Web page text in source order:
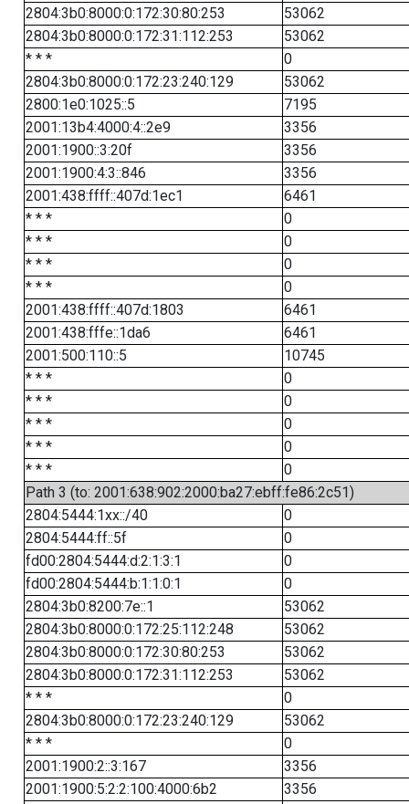
2804:3b0:8000:0:172:30:80:253
53062
2804:3b0:8000:0:172:31:112:253
53062
* * *
0
2804:3b0:8000:0:172:23:240:129
53062
2800:1e0:1025::5
7195
2001:13b4:4000:4::2e9
3356
2001:1900::3:20f
3356
2001:1900:4:3::846
3356
2001:438:ffff::407d:1ec1
6461
* * *
0
* * *
0
* * *
0
* * *
0
2001:438:ffff::407d:1803
6461
2001:438:fffe::1da6
6461
2001:500:110::5
10745
* * *
0
* * *
0
* * *
0
* * *
0
* * *
0
Path 3 (to: 2001:638:902:2000:ba27:ebff:fe86:2c51)
2804:5444:1xx::/40
0
2804:5444:ff::5f
0
fd00:2804:5444:d:2:1:3:1
0
fd00:2804:5444:b:1:1:0:1
0
2804:3b0:8200:7e::1
53062
2804:3b0:8000:0:172:25:112:248
53062
2804:3b0:8000:0:172:30:80:253
53062
2804:3b0:8000:0:172:31:112:253
53062
* * *
0
2804:3b0:8000:0:172:23:240:129
53062
* * *
0
2001:1900:2::3:167
3356
2001:1900:5:2:2:100:4000:6b2
3356